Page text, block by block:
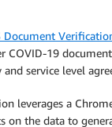
Document
COVID-19
service level
leverages a
the data to